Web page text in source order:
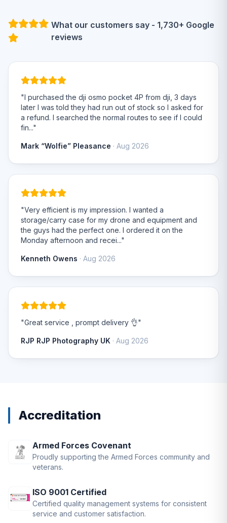
What our customers say - 1,730+ Google
reviews
"I purchased the dji osmo pocket 4P from dji, 3 days
later I was told they had run out of stock so I asked for
a refund. I searched the normal routes to see if I could
fin..."
Mark “Wolfie” Pleasance · Aug 2026
"Very efficient is my impression. I wanted a
storage/carry case for my drone and equipment and
the guys had the perfect one. I ordered it on the
Monday afternoon and recei..."
Kenneth Owens · Aug 2026
"Great service , prompt delivery 👌"
RJP RJP Photography UK · Aug 2026
Accreditation
Armed Forces Covenant
Proudly supporting the Armed Forces community and
veterans.
ISO 9001 Certified
Certified quality management systems for consistent
service and customer satisfaction.